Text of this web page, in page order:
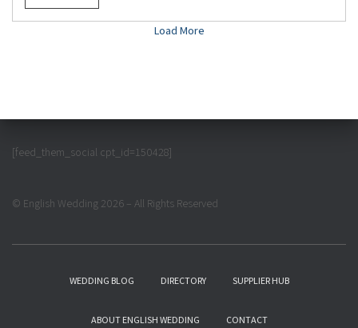
Load More
[feed_them_social cpt_id=150428]
© English Wedding 2026 – All Rights Reserved
WEDDING BLOG DIRECTORY SUPPLIER HUB
ABOUT ENGLISH WEDDING CONTACT